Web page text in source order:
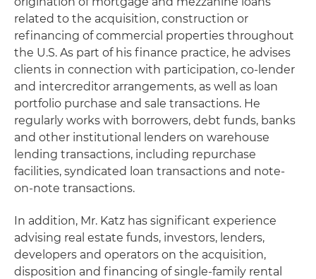
related to the acquisition, construction or
refinancing of commercial properties throughout
the U.S. As part of his finance practice, he advises
clients in connection with participation, co-lender
and intercreditor arrangements, as well as loan
portfolio purchase and sale transactions. He
regularly works with borrowers, debt funds, banks
and other institutional lenders on warehouse
lending transactions, including repurchase
facilities, syndicated loan transactions and note-
on-note transactions.
In addition, Mr. Katz has significant experience
advising real estate funds, investors, lenders,
developers and operators on the acquisition,
disposition and financing of single-family rental